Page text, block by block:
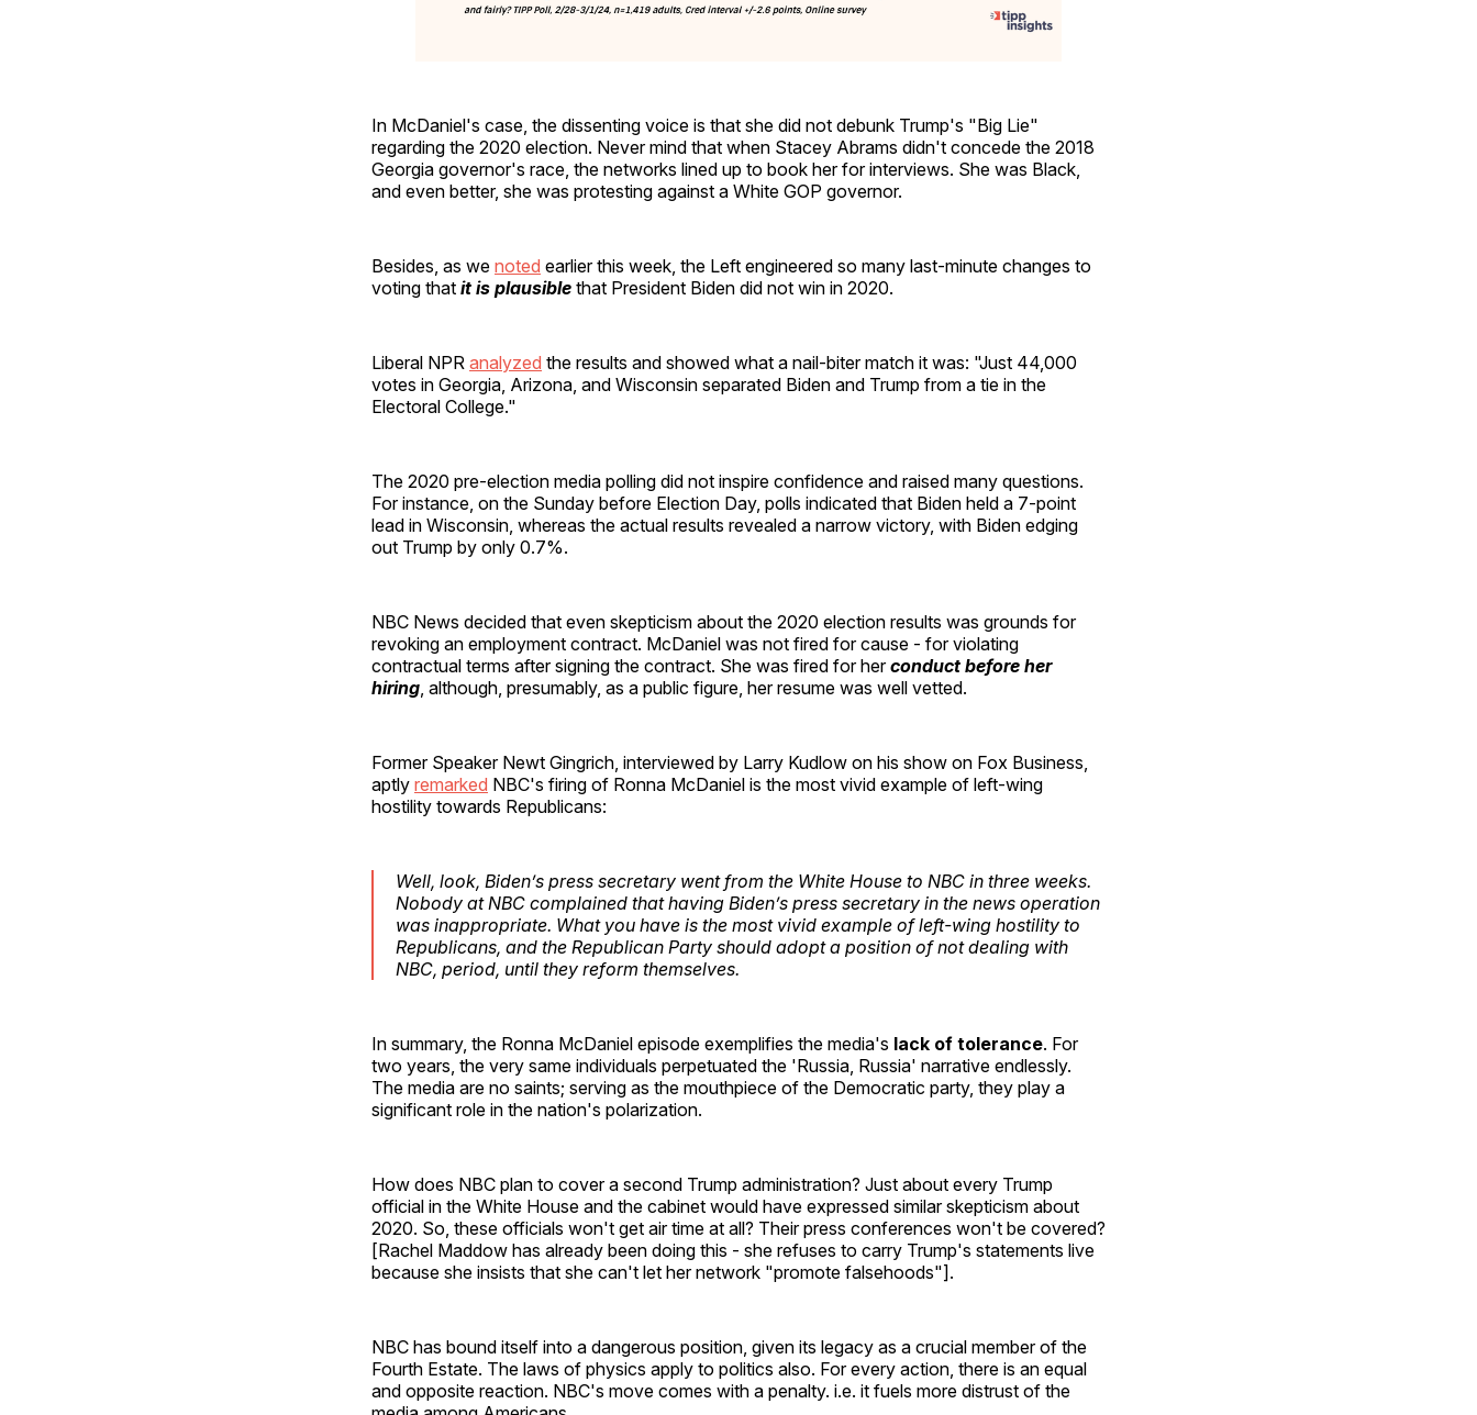
In McDaniel's case, the dissenting voice is that she did not debunk Trump's "Big Lie"
regarding the 2020 election. Never mind that when Stacey Abrams didn't concede the 2018
Georgia governor's race, the networks lined up to book her for interviews. She was Black,
and even better, she was protesting against a White GOP governor.
Besides, as we noted earlier this week, the Left engineered so many last-minute changes to
voting that it is plausible that President Biden did not win in 2020.
Liberal NPR analyzed the results and showed what a nail-biter match it was: "Just 44,000
votes in Georgia, Arizona, and Wisconsin separated Biden and Trump from a tie in the
Electoral College."
The 2020 pre-election media polling did not inspire confidence and raised many questions.
For instance, on the Sunday before Election Day, polls indicated that Biden held a 7-point
lead in Wisconsin, whereas the actual results revealed a narrow victory, with Biden edging
out Trump by only 0.7%.
NBC News decided that even skepticism about the 2020 election results was grounds for
revoking an employment contract. McDaniel was not fired for cause - for violating
contractual terms after signing the contract. She was fired for herconduct before her
hiring , although, presumably, as a public figure, her resume was well vetted.
Former Speaker Newt Gingrich, interviewed by Larry Kudlow on his show on Fox Business,
aptly remarked NBC's firing of Ronna McDaniel is the most vivid example of left-wing
hostility towards Republicans:
Well, look, Biden’s press secretary went from the White House to NBC in three weeks.
Nobody at NBC complained that having Biden’s press secretary in the news operation
was inappropriate. What you have is the most vivid example of left-wing hostility to
Republicans, and the Republican Party should adopt a position of not dealing with
NBC, period, until they reform themselves.
In summary, the Ronna McDaniel episode exemplifies the media's lack of tolerance. For
two years, the very same individuals perpetuated the 'Russia, Russia' narrative endlessly.
The media are no saints; serving as the mouthpiece of the Democratic party, they play a
significant role in the nation's polarization.
How does NBC plan to cover a second Trump administration? Just about every Trump
official in the White House and the cabinet would have expressed similar skepticism about
2020. So, these officials won't get air time at all? Their press conferences won't be covered?
[Rachel Maddow has already been doing this - she refuses to carry Trump's statements live
because she insists that she can't let her network "promote falsehoods"].
NBC has bound itself into a dangerous position, given its legacy as a crucial member of the
Fourth Estate. The laws of physics apply to politics also. For every action, there is an equal
and opposite reaction. NBC's move comes with a penalty. i.e. it fuels more distrust of the